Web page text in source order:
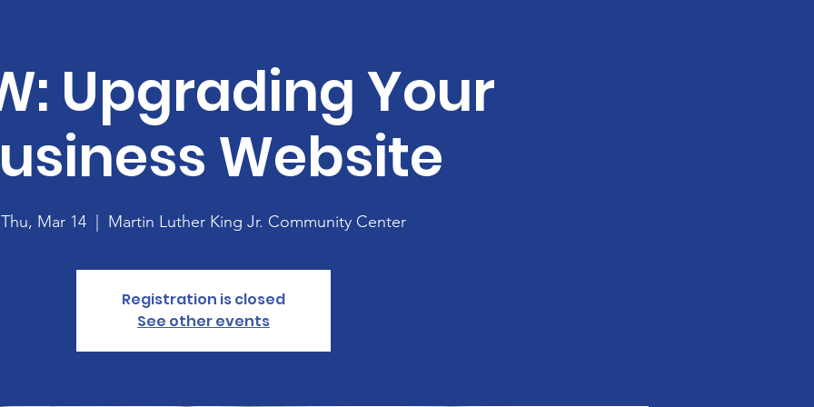
Upgrading Your
Website
Thu, Mar 14 Martin Luther King Jr. Community Center
Registration is closed
See other events